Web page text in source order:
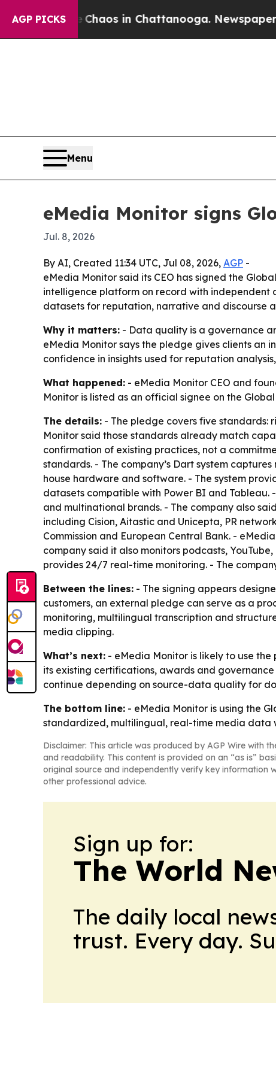
AGP PICKSChaos in Chattanooga. Newspaper
Menu
eMedia Monitor signs
Jul. 8, 2026
By AI, Created 11:34 UTC, Jul 08, 2026, AGP -
eMedia Monitor said its CEO has signed the
intelligence platform on record with independent
datasets for reputation, narrative and discourse
Why it matters: - Data quality is a governance
eMedia Monitor says the pledge gives clients an
confidence in insights used for reputation
What happened: - eMedia Monitor CEO and
Monitor is listed as an official signee on the
The details: - The pledge covers five
Monitor said those standards already match
confirmation of existing practices, not a
standards. - The company’s Dart system
house hardware and software. - The system
datasets compatible with Power BI and
and multinational brands. - The company also
including Cision, Aitastic and Unicepta, PR
Commission and European Central Bank. -
company said it also monitors podcasts,
provides 24/7 real-time monitoring. - The
Between the lines: - The signing appears
customers, an external pledge can serve as a
monitoring, multilingual transcription and
media clipping.
What’s next: - eMedia Monitor is likely to use
its existing certifications, awards and
continue depending on source-data quality for
The bottom line: - eMedia Monitor is using the
standardized, multilingual, real-time media data
Disclaimer: This article was produced by AGP Wire with
and readability. This content is provided on an “as is”
original source and independently verify key information
other professional advice.
Sign up for:
The World
The daily local
trust. Every day.